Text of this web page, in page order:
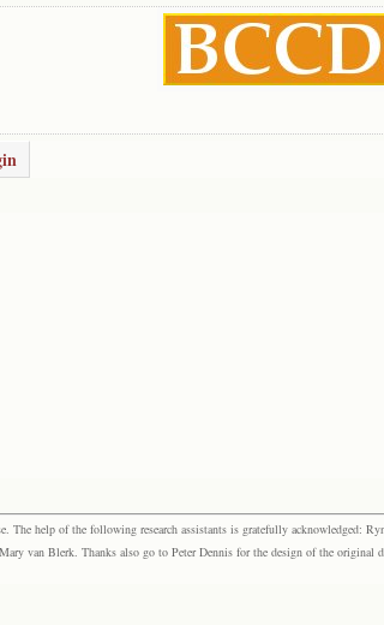
The help of the following research assistants is gratefully acknowledged:
van Blerk. Thanks also go to Peter Dennis for the design of the original